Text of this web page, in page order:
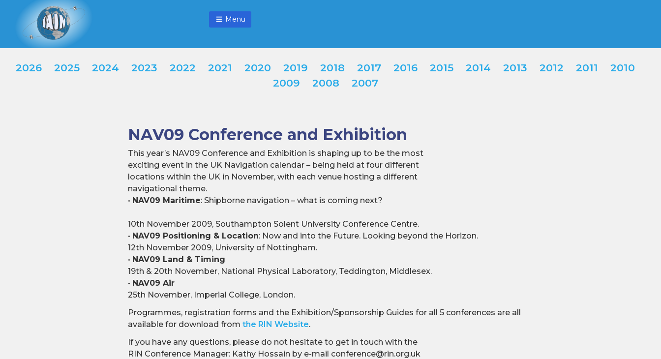
Menu
2026 2025 2024 2023 2022 2021 2020 2019 2018 2017 2016 2015 2014 2013 2012 2011
2010
2009
2008 2007
NAV09 Conference and Exhibition
This year’s NAV09 Conference and Exhibition is shaping up to be the most
exciting event in the UK Navigation calendar – being held at four different
locations within the UK in November, with each venue hosting a different
navigational theme.
• NAV09 Maritime: Shipborne navigation – what is coming next?
10th November 2009, Southampton Solent University Conference Centre.
• NAV09 Positioning & Location: Now and into the Future. Looking beyond the Horizon.
12th November 2009, University of Nottingham.
• NAV09 Land & Timing
19th & 20th November, National Physical Laboratory, Teddington, Middlesex.
• NAV09 Air
25th November, Imperial College, London.
Programmes, registration forms and the Exhibition/Sponsorship Guides for all 5 conferences are all
available for download from the RIN Website.
If you have any questions, please do not hesitate to get in touch with the
RIN Conference Manager: Kathy Hossain by e-mail conference@rin.org.uk